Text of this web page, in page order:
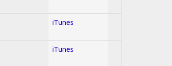
iTunes
iTunes